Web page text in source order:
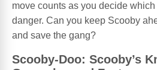
move counts as you decide
danger. Can you keep Scooby
and save the gang?
Scooby-Doo: Scooby’s